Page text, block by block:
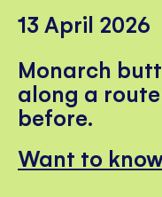
13 April 2026
Monarch
along a
before.
Want to